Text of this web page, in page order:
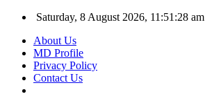
Saturday, 8 August 2026, 11:51:28 am
About Us
MD Profile
Privacy Policy
Contact Us